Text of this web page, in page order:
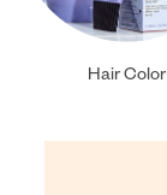
Hair Color